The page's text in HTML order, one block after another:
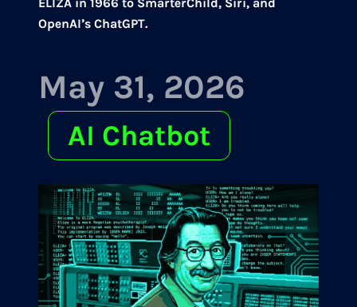
OpenAI’s ChatGPT.
May 31, 2026
AI Chatbot